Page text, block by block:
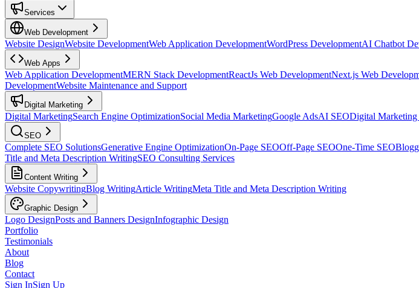
Services
Web Development
Website DesignWebsite DevelopmentWeb Application DevelopmentWordPress DevelopmentAI Chatbot
Web Apps
Web Application DevelopmentMERN Stack DevelopmentReactJs Web DevelopmentNext.js Web
DevelopmentWebsite Maintenance and Support
Digital Marketing
Digital MarketingSearch Engine OptimizationSocial Media MarketingGoogle AdsAI SEODigital Marketing
SEO
Complete SEO SolutionsGenerative Engine OptimizationOn-Page SEOOff-Page SEOOne-Time SEO
Title and Meta Description WritingSEO Consulting Services
Content Writing
Website CopywritingBlog WritingArticle WritingMeta Title and Meta Description Writing
Graphic Design
Logo DesignPosts and Banners DesignInfographic Design
Portfolio
Testimonials
About
Blog
Contact
Sign InSign Up